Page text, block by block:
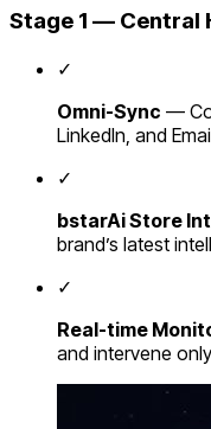
Stage 1 — Central
✓
Omni-Sync —
LinkedIn, and
✓
bstarAi Store
brand’s latest
✓
Real-time
and intervene